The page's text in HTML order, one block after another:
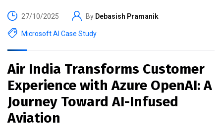
27/10/2025 By Debasish Pramanik
Microsoft AI Case Study
Air India Transforms Customer
Experience with Azure OpenAI: A
Journey Toward AI-Infused
Aviation